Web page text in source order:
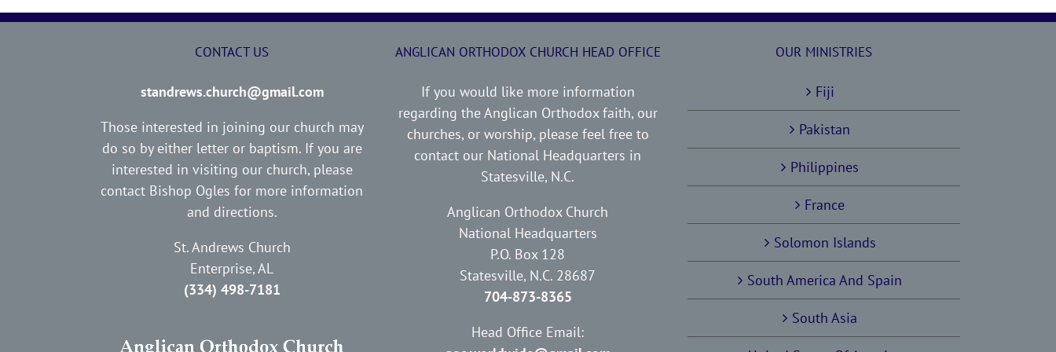
CONTACT US
standrews.church@gmail.com
Those interested in joining our church may
do so by either letter or baptism. If you are
interested in visiting our church, please
contact Bishop Ogles for more information
and directions.
St. Andrews Church
Enterprise, AL
(334) 498-7181
ANGLICAN ORTHODOX CHURCH HEAD OFFICE
If you would like more information
regarding the Anglican Orthodox faith, our
churches, or worship, please feel free to
contact our National Headquarters in
Statesville, N.C.
Anglican Orthodox Church
National Headquarters
P.O. Box 128
Statesville, N.C. 28687
704-873-8365
Head Office Email:
OUR MINISTRIES
Fiji
Pakistan
Philippines
France
Solomon Islands
South America And Spain
South Asia